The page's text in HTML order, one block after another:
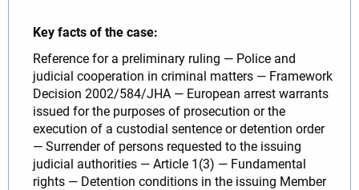
Key facts of the case:
Reference for a preliminary ruling — Police and
judicial cooperation in criminal matters — Framework
Decision 2002/584/JHA — European arrest warrants
issued for the purposes of prosecution or the
execution of a custodial sentence or detention order
— Surrender of persons requested to the issuing
judicial authorities — Article 1(3) — Fundamental
rights — Detention conditions in the issuing Member